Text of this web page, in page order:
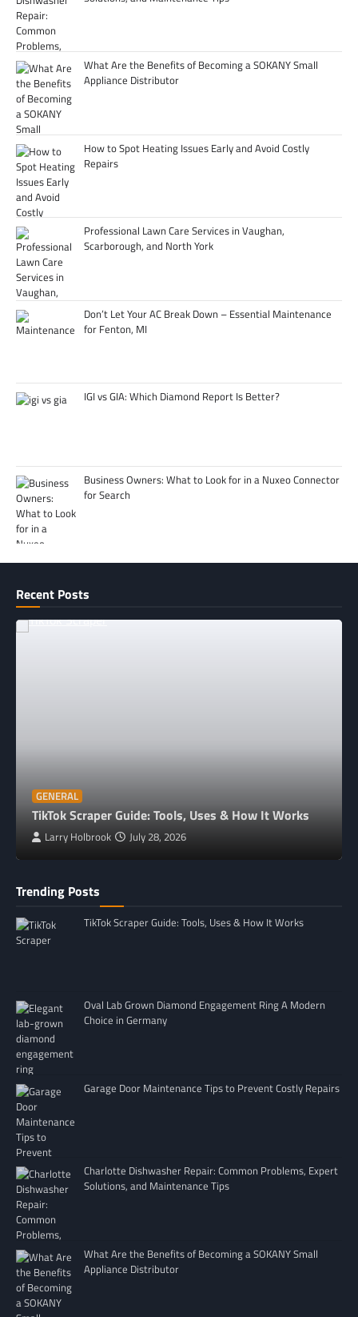
What Are the Benefits of Becoming a SOKANY Small
Appliance Distributor
How to Spot Heating Issues Early and Avoid Costly
Repairs
Professional Lawn Care Services in Vaughan,
Scarborough, and North York
Don’t Let Your AC Break Down – Essential Maintenance
for Fenton, MI
IGI vs GIA: Which Diamond Report Is Better?
Business Owners: What to Look for in a Nuxeo Connector
for Search
Recent Posts
GENERAL
TikTok Scraper Guide: Tools, Uses & How It Works
Larry Holbrook July 28, 2026
Trending Posts
TikTok Scraper Guide: Tools, Uses & How It Works
Oval Lab Grown Diamond Engagement Ring A Modern
Choice in Germany
Garage Door Maintenance Tips to Prevent Costly Repairs
Charlotte Dishwasher Repair: Common Problems, Expert
Solutions, and Maintenance Tips
What Are the Benefits of Becoming a SOKANY Small
Appliance Distributor